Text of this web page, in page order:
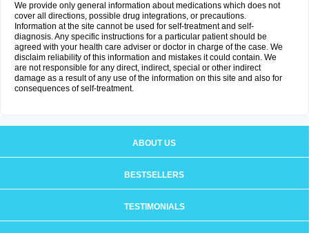
We provide only general information about medications which does not
cover all directions, possible drug integrations, or precautions.
Information at the site cannot be used for self-treatment and self-
diagnosis. Any specific instructions for a particular patient should be
agreed with your health care adviser or doctor in charge of the case. We
disclaim reliability of this information and mistakes it could contain. We
are not responsible for any direct, indirect, special or other indirect
damage as a result of any use of the information on this site and also for
consequences of self-treatment.
ABOUT US
BESTSELLERS
TESTIMONIALS